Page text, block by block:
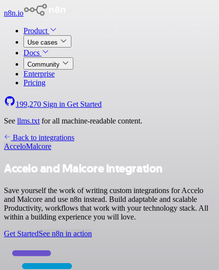
n8n.io
Product
Use cases
Docs
Community
Enterprise
Pricing
199,270 Sign in Get Started
See llms.txt for all machine-readable content.
Back to integrations
AcceloMalcore
Accelo and Malcore integration
Save yourself the work of writing custom integrations for Accelo
and Malcore and use n8n instead. Build adaptable and scalable
Productivity, workflows that work with your technology stack. All
within a building experience you will love.
Get StartedSee n8n in action